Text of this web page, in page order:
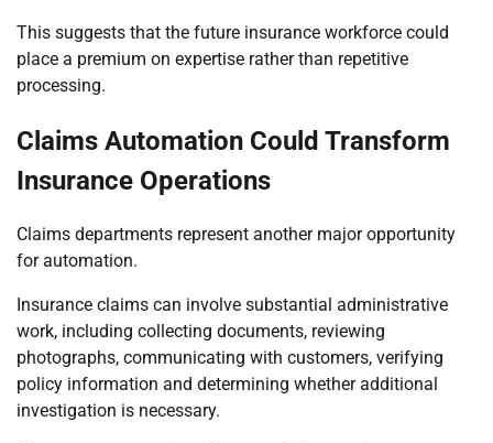
This suggests that the future insurance workforce could
place a premium on expertise rather than repetitive
processing.
Claims Automation Could Transform
Insurance Operations
Claims departments represent another major opportunity
for automation.
Insurance claims can involve substantial administrative
work, including collecting documents, reviewing
photographs, communicating with customers, verifying
policy information and determining whether additional
investigation is necessary.